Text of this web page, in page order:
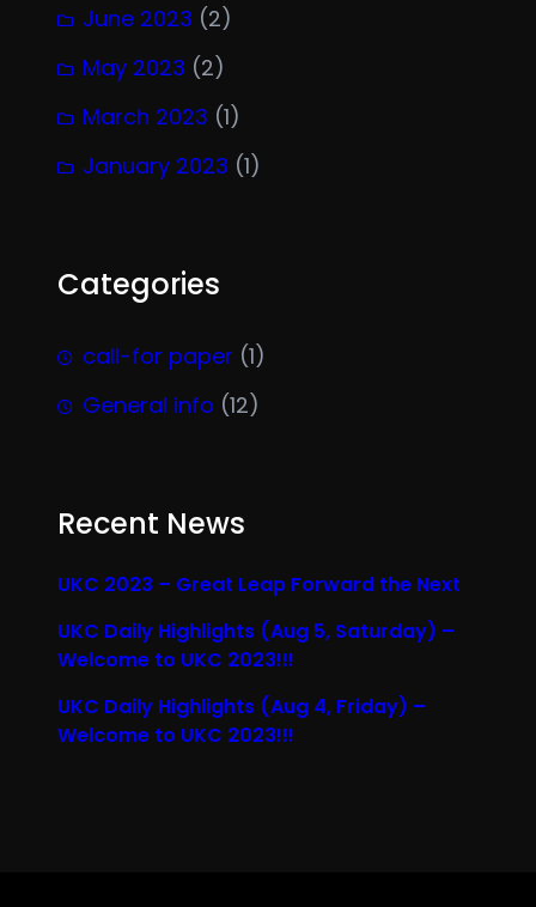
June 2023 (2)
May 2023 (2)
March 2023 (1)
January 2023 (1)
Categories
call-for paper (1)
General info (12)
Recent News
UKC 2023 – Great Leap Forward the Next
UKC Daily Highlights (Aug 5, Saturday) –
Welcome to UKC 2023!!!
UKC Daily Highlights (Aug 4, Friday) –
Welcome to UKC 2023!!!